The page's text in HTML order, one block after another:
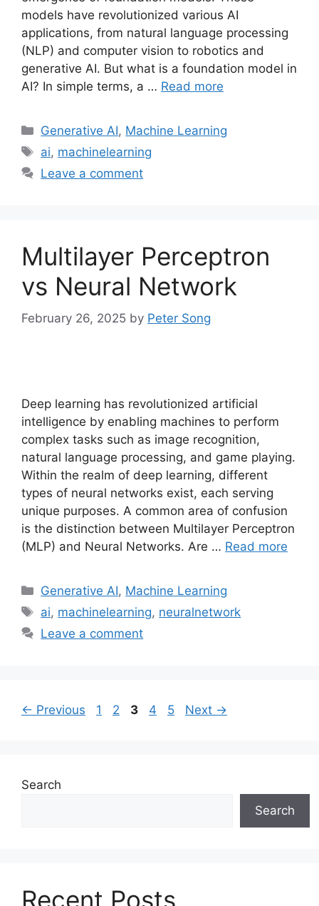
models have revolutionized various AI
applications, from natural language processing
(NLP) and computer vision to robotics and
generative AI. But what is a foundation model in
AI? In simple terms, a … Read more
Categories
Generative AI, Machine Learning
Tags
ai, machinelearning
Leave a comment
Multilayer Perceptron
vs Neural Network
February 26, 2025 by Peter Song
Deep learning has revolutionized artificial
intelligence by enabling machines to perform
complex tasks such as image recognition,
natural language processing, and game playing.
Within the realm of deep learning, different
types of neural networks exist, each serving
unique purposes. A common area of confusion
is the distinction between Multilayer Perceptron
(MLP) and Neural Networks. Are … Read more
Categories
Generative AI, Machine Learning
Tags
ai, machinelearning, neuralnetwork
Leave a comment
← Previous Page
1 Page
2 Page
3 Page
4 Page
5 Next →
Search
Search
Recent Posts